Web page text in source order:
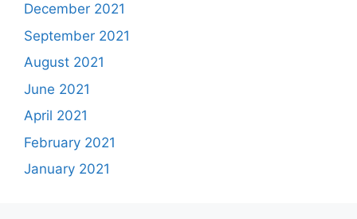
December 2021
September 2021
August 2021
June 2021
April 2021
February 2021
January 2021